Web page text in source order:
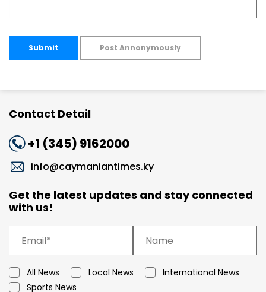
Submit Post Annonymously
Contact Detail
+1 (345) 9162000
info@caymaniantimes.ky
Get the latest updates and stay connected
with us!
All News Local News
International News
Sports News